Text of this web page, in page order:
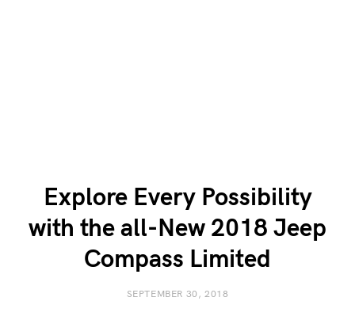
Explore Every Possibility
with the all-New 2018 Jeep
Compass Limited
SEPTEMBER 30, 2018